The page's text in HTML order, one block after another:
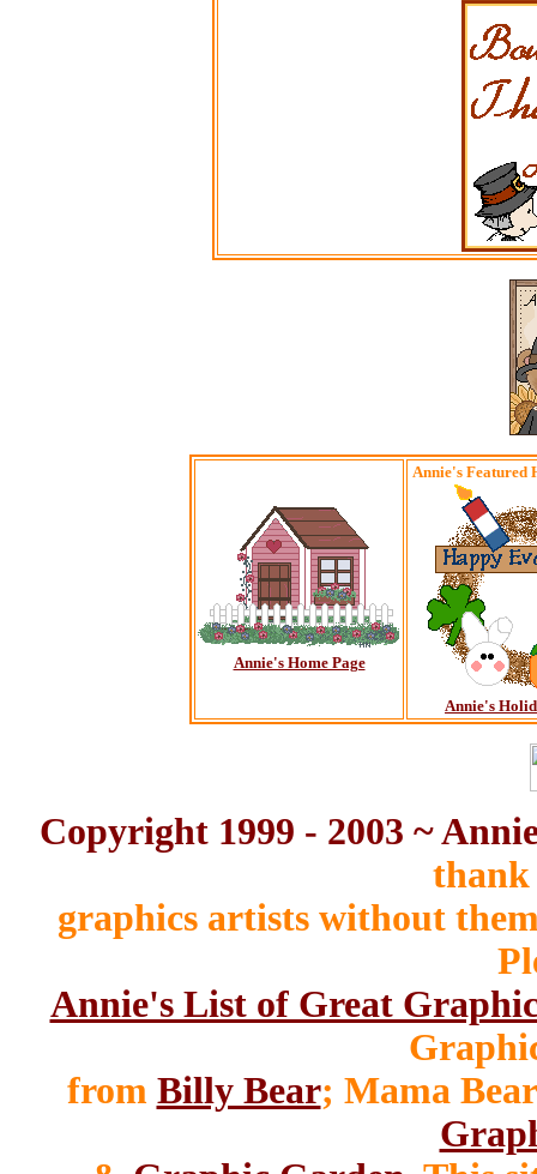
Annie's Home Page
Annie's Featured
Annie's
Copyright 1999 - 2003 ~
graphics artists without
Annie's List of Great
from Billy Bear; Mama